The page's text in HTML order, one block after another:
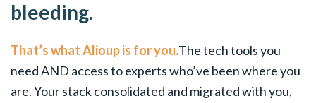
bleeding.
That’s what Alioup is for you.The tech tools you
need AND access to experts who’ve been where you
are. Your stack consolidated and migrated with you,